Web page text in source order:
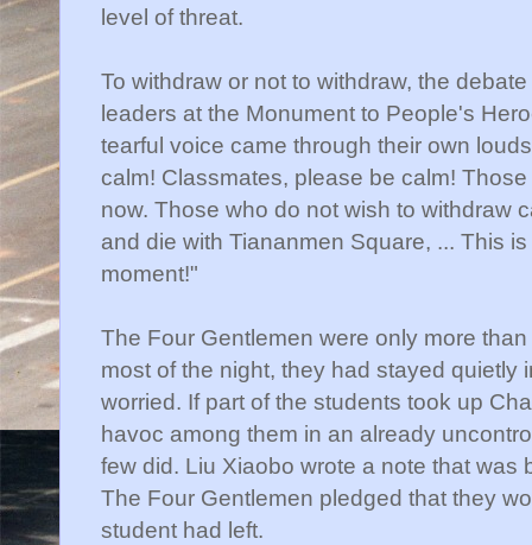
level of threat.
To withdraw or not to withdraw, the
leaders at the Monument to People's
tearful voice came through their own
calm! Classmates, please be calm!
now. Those who do not wish to withdraw
and die with Tiananmen Square, ... This
moment!"
The Four Gentlemen were only more
most of the night, they had stayed quietly
worried. If part of the students took up
havoc among them in an already
few did. Liu Xiaobo wrote a note that was
The Four Gentlemen pledged that they
student had left.